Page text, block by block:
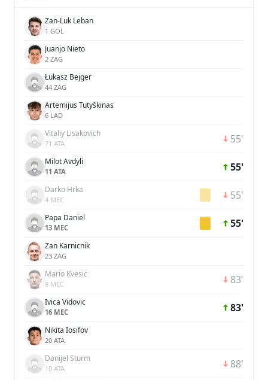
Zan-Luk Leban
1 GOL
Juanjo Nieto
2 ZAG
Łukasz Bejger
44 ZAG
Artemijus Tutyškinas
6 LAD
Vitaliy Lisakovich
71 ATA 55'
Milot Avdyli
11 ATA 55'
Darko Hrka
4 MEC 55'
Papa Daniel
13 MEC 55'
Zan Karnicnik
23 ZAG
Mario Kvesic
8 MEC 83'
Ivica Vidovic
16 MEC 83'
Nikita Iosifov
20 ATA
Danijel Sturm
10 ATA 88'